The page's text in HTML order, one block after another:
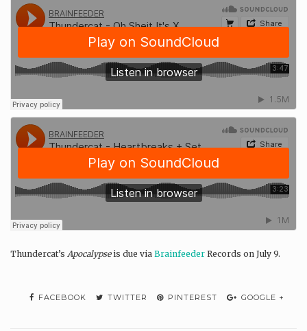
Thundercat’s Apocalypseis due via Brainfeeder Records on July 9.
FACEBOOK TWITTER PINTEREST GOOGLE +